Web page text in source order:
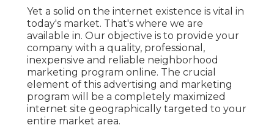
Yet a solid on the internet existence is vital in
today's market. That's where we are
available in. Our objective is to provide your
company with a quality, professional,
inexpensive and reliable neighborhood
marketing program online. The crucial
element of this advertising and marketing
program will be a completely maximized
internet site geographically targeted to your
entire market area.